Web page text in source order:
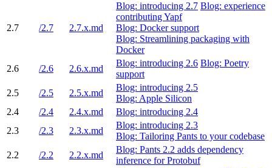
2.7 /2.7 2.7.x.md
Blog: introducing 2.7 Blog: experience
contributing Yapf
Blog: Docker support
Blog: Streamlining packaging with
Docker
2.6
/2.6 2.6.x.md
Blog: introducing 2.6 Blog: Poetry
support
2.5
/2.5 2.5.x.md
Blog: introducing 2.5
Blog: Apple Silicon
2.4
/2.4 2.4.x.md
Blog: introducing 2.4
2.3
/2.3 2.3.x.md
Blog: introducing 2.3
Blog: Tailoring Pants to your codebase
2.2
/2.2 2.2.x.md
Blog: Pants 2.2 adds dependency
inference for Protobuf